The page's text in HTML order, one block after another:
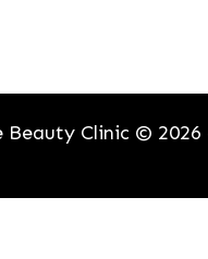
Clinic © 2026